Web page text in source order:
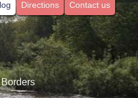
Directions Contact us